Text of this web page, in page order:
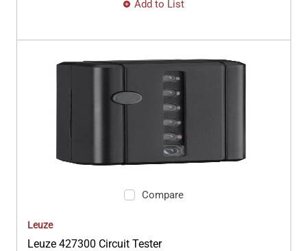
Add to List
Compare
Leuze
Leuze 427300 Circuit Tester